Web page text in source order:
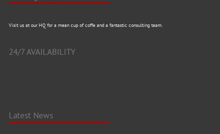
Visit us at our HQ for a mean cup of coffe and a fantastic consulting team.
24/7 AVAILABILITY
Latest News